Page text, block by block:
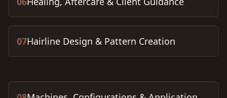
07Hairline Design & Pattern Creation